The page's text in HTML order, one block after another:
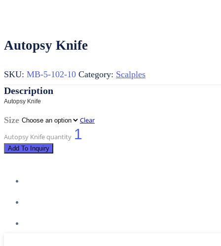
Autopsy Knife
SKU: MB-5-102-10 Category: Scalples
Autopsy Knife
Size
Clear
Autopsy Knife quantity
Add To Inquiry